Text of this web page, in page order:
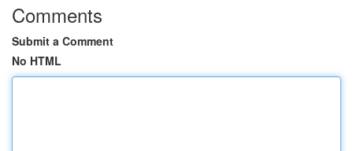
Comments
Submit a Comment
No HTML